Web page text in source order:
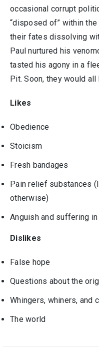
occasional corrupt
“disposed of” within
their fates dissolving
Paul nurtured his
tasted his agony in a
Pit. Soon, they would
Likes
Obedience
Stoicism
Fresh bandages
Pain relief substances
otherwise)
Anguish and suffering
Dislikes
False hope
Questions about the
Whingers, whiners, and
The world